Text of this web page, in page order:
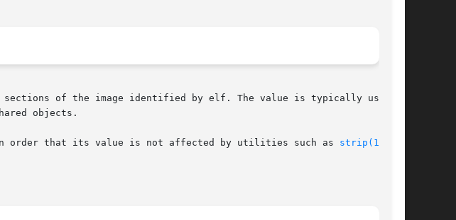
of the image identified by elf. The value is typically used as
objects.
order that its value is not affected by utilities such as
strip(1)